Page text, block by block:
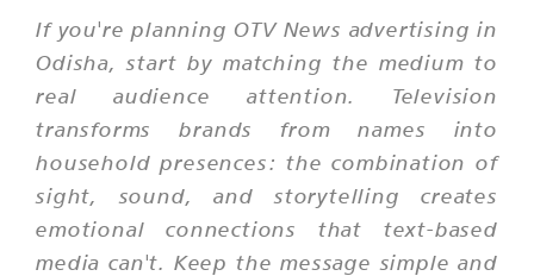
If you're planning OTV News advertising in
Odisha, start by matching the medium to
real audience attention. Television
transforms brands from names into
household presences: the combination of
sight, sound, and storytelling creates
emotional connections that text-based
media can't. Keep the message simple and